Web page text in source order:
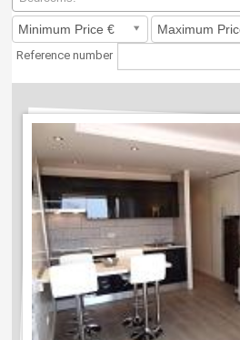
Reference number